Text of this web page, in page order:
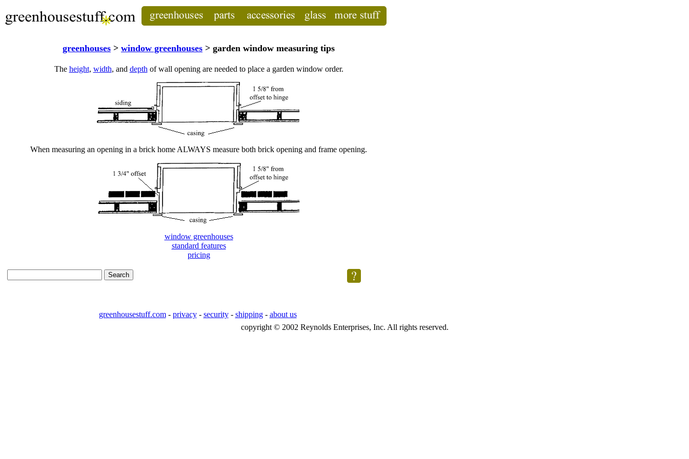
greenhouses > window greenhouses > garden window measuring tips
The height, width, and depthof wall opening are needed to place a garden window order.
When measuring an opening in a brick home ALWAYS measure both brick opening and frame opening.
window greenhouses
standard features
pricing
greenhousestuff.com- privacy- security- shipping- about us
copyright © 2002 Reynolds Enterprises, Inc. All rights reserved.